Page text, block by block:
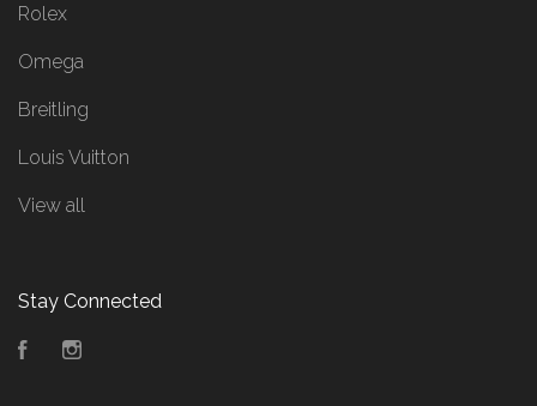
Rolex
Omega
Breitling
Louis Vuitton
View all
Stay Connected
Facebook